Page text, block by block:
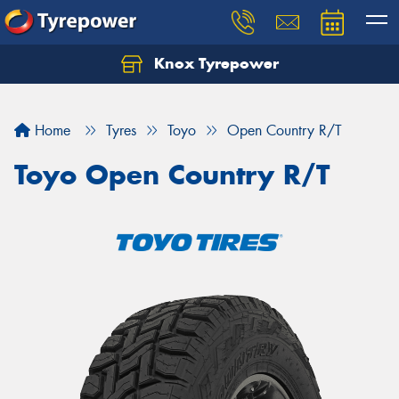
Knox Tyrepower
Home Tyres Toyo Open Country R/T
Toyo Open Country R/T
Let us know what you need, and our team will
Your details